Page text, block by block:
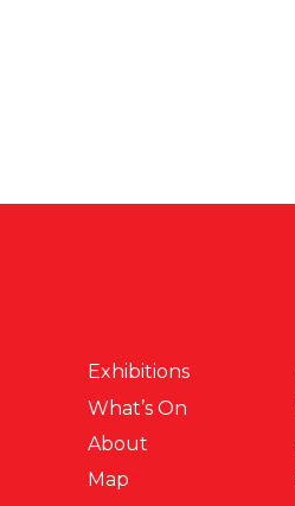
Exhibitions
What’s On
About
Map